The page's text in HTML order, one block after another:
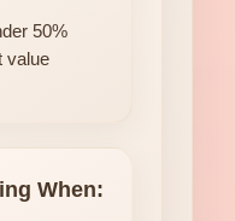
50%
value
When: